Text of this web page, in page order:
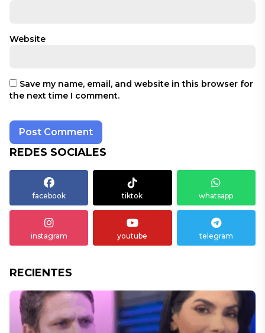
Website
Save my name, email, and website in this browser for
the next time I comment.
REDES SOCIALES
facebook tiktok whatsapp
instagram youtube telegram
RECIENTES